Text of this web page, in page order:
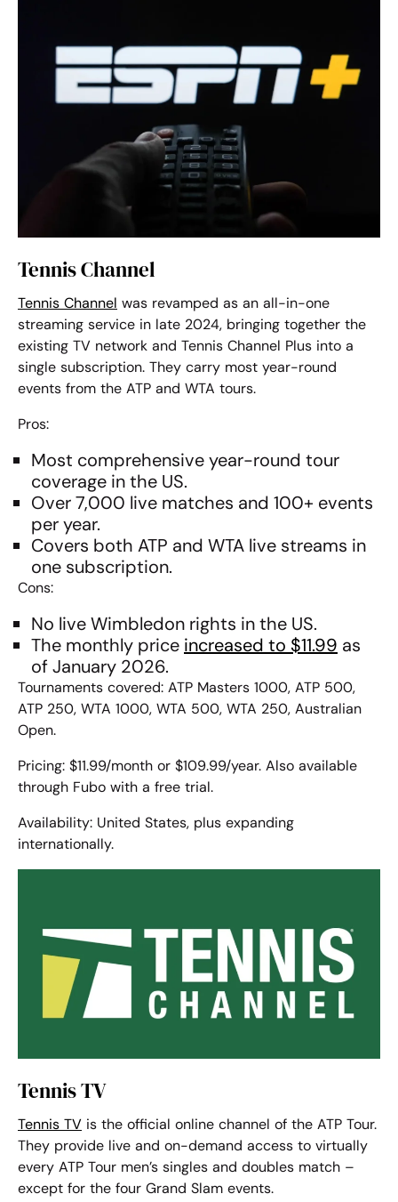
Tennis Channel
Tennis Channel was revamped as an all-in-one
streaming service in late 2024, bringing together the
existing TV network and Tennis Channel Plus into a
single subscription. They carry most year-round
events from the ATP and WTA tours.
Pros:
Most comprehensive year-round tour
coverage in the US.
Over 7,000 live matches and 100+ events
per year.
Covers both ATP and WTA live streams in
one subscription.
Cons:
No live Wimbledon rights in the US.
The monthly price increased to $11.99 as
of January 2026.
Tournaments covered: ATP Masters 1000, ATP 500,
ATP 250, WTA 1000, WTA 500, WTA 250, Australian
Open.
Pricing: $11.99/month or $109.99/year. Also available
through Fubo with a free trial.
Availability: United States, plus expanding
internationally.
Tennis TV
Tennis TV is the official online channel of the ATP Tour.
They provide live and on-demand access to virtually
every ATP Tour men’s singles and doubles match –
except for the four Grand Slam events.